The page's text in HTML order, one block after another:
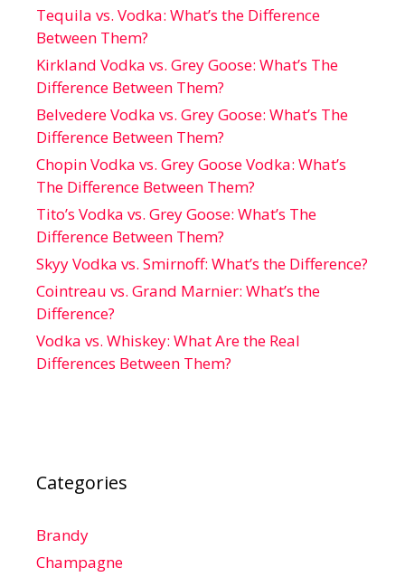
Tequila vs. Vodka: What’s the Difference
Between Them?
Kirkland Vodka vs. Grey Goose: What’s The
Difference Between Them?
Belvedere Vodka vs. Grey Goose: What’s The
Difference Between Them?
Chopin Vodka vs. Grey Goose Vodka: What’s
The Difference Between Them?
Tito’s Vodka vs. Grey Goose: What’s The
Difference Between Them?
Skyy Vodka vs. Smirnoff: What’s the Difference?
Cointreau vs. Grand Marnier: What’s the
Difference?
Vodka vs. Whiskey: What Are the Real
Differences Between Them?
Categories
Brandy
Champagne